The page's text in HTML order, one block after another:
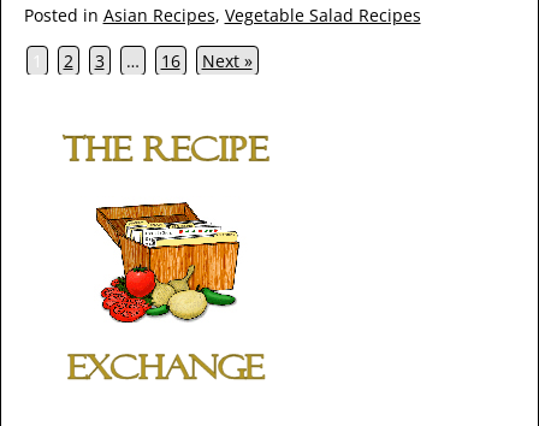
Posted in Asian Recipes, Vegetable Salad Recipes
1
2 3 … 16 Next »